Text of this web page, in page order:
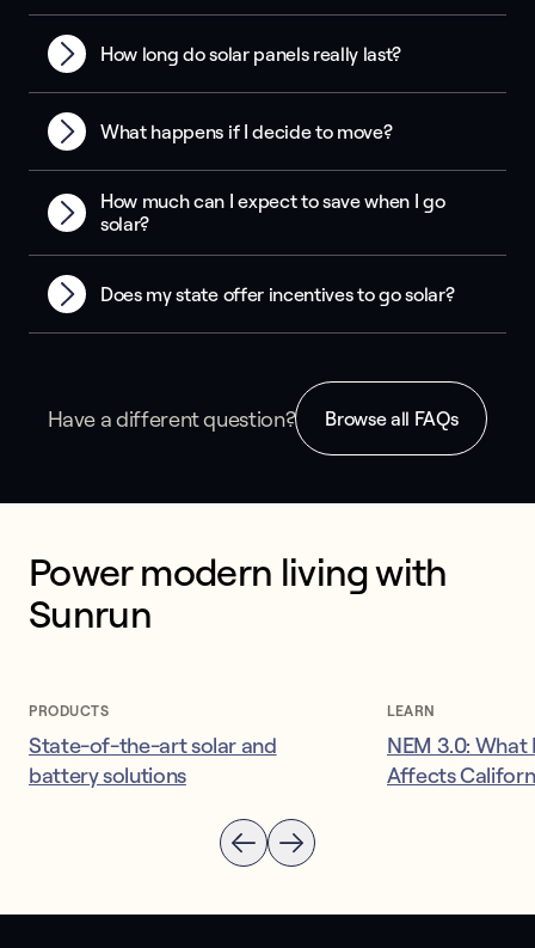
How long do solar panels really last?
What happens if I decide to move?
How much can I expect to save when I go
solar?
Does my state offer incentives to go solar?
Have a different question? Browse all FAQs
Power modern living with
Sunrun
PRODUCTS
State-of-the-art solar and
battery solutions
LEARN
NEM 3.0:
Affects